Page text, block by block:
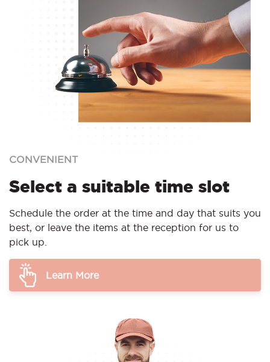
CONVENIENT
Select a suitable time slot
Schedule the order at the time and day that suits you
best, or leave the items at the reception for us to
pick up.
Learn More